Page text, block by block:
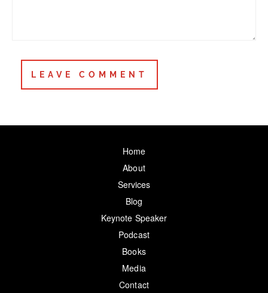
Home
About
Services
Blog
Keynote Speaker
Podcast
Books
Media
Contact